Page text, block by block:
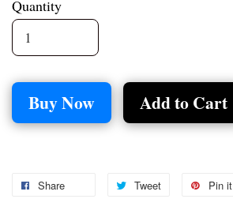
Quantity
Buy Now Add to Cart
Share Tweet Pin it